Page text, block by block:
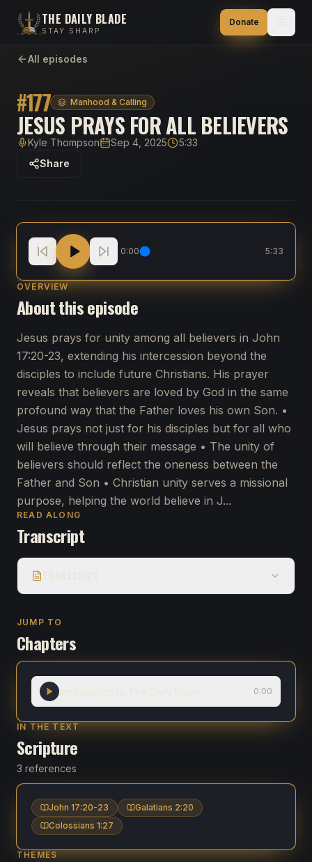
THE DAILY BLADE
STAY SHARP
Donate
All episodes
#177 Manhood & Calling
JESUS PRAYS FOR ALL BELIEVERS
HostKyle ThompsonPublished
Sep 4, 2025Duration
5:33
Share
Jesus Prays for All Believers
0:00 5:33
OVERVIEW
About this episode
Jesus prays for unity among all believers in John
17:20-23, extending his intercession beyond the
disciples to include future Christians. His prayer
reveals that believers are loved by God in the same
profound way that the Father loves his own Son. •
Jesus prays not just for his disciples but for all who
will believe through their message • The unity of
believers should reflect the oneness between the
Father and Son • Christian unity serves a missional
purpose, helping the world believe in J...
READ ALONG
Transcript
JUMP TO
Chapters
0:00
IN THE TEXT
Scripture
3 references
John 17:20-23
Galatians 2:20
Colossians 1:27
THEMES